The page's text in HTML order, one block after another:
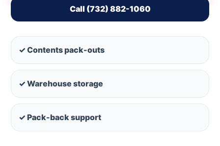
Call (732) 882-1060
✓ Contents pack-outs
✓ Warehouse storage
✓ Pack-back support